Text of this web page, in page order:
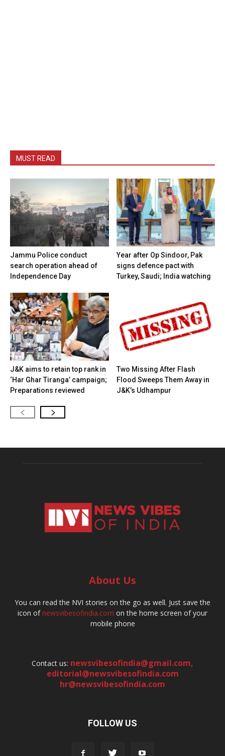
MUST READ
Jammu Police conduct
search operation ahead of
Independence Day
Year after Op Sindoor, Pak
signs defence pact with
Turkey, Saudi; India watching
J&K aims to retain top rank in
‘Har Ghar Tiranga’ campaign;
Preparations reviewed
Two Missing After Flash
Flood Sweeps Them Away in
J&K’s Udhampur
About Us
You can read the NVI stories on the go as well. Just save the
icon ofnewsvibesofindia.com on the home screen of your
mobile phone
Contact us: newsvibesofindia@gmail.com,
editorial@newsvibesofindia.com
hr@newsvibesofindia.com
FOLLOW US